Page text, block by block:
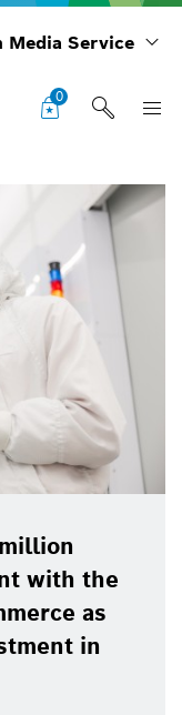
Media Service
0
with the
as
in